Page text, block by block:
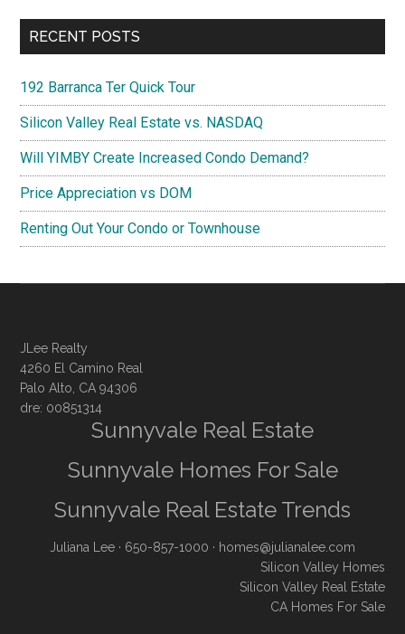
RECENT POSTS
192 Barranca Ter Quick Tour
Silicon Valley Real Estate vs. NASDAQ
Will YIMBY Create Increased Condo Demand?
Price Appreciation vs DOM
Renting Out Your Condo or Townhouse
JLee Realty
4260 El Camino Real
Palo Alto, CA 94306
dre: 00851314
Sunnyvale Real Estate
Sunnyvale Homes For Sale
Sunnyvale Real Estate Trends
Juliana Lee · 650-857-1000 · homes@julianalee.com
Silicon Valley Homes
Silicon Valley Real Estate
CA Homes For Sale